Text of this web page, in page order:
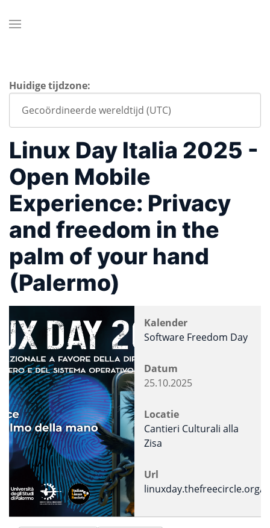
Huidige tijdzone:
Linux Day Italia 2025 -
Open Mobile
Experience: Privacy
and freedom in the
palm of your hand
(Palermo)
Kalender
Software Freedom Day
Datum
25.10.2025
Locatie
Cantieri Culturali alla
Zisa
Url
linuxday.thefreecircle.org/